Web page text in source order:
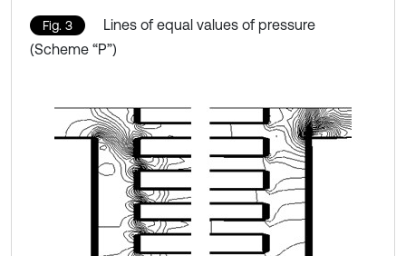
Fig. 3
Lines of equal values of pressure
(Scheme “P”)